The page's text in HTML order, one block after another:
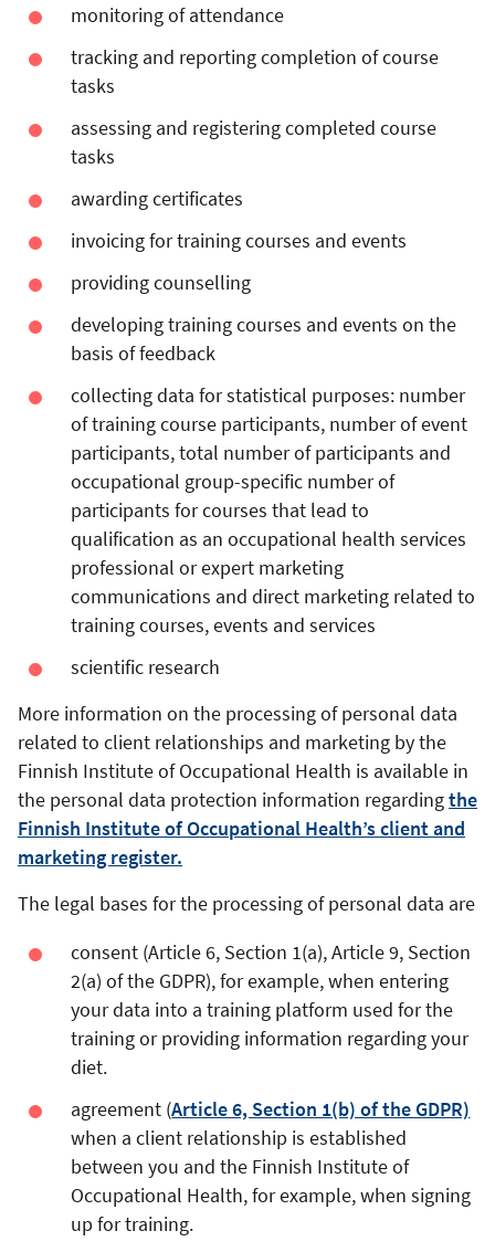
monitoring of attendance
tracking and reporting completion of course
tasks
assessing and registering completed course
tasks
awarding certificates
invoicing for training courses and events
providing counselling
developing training courses and events on the
basis of feedback
collecting data for statistical purposes: number
of training course participants, number of event
participants, total number of participants and
occupational group-specific number of
participants for courses that lead to
qualification as an occupational health services
professional or expert marketing
communications and direct marketing related to
training courses, events and services
scientific research
More information on the processing of personal data
related to client relationships and marketing by the
Finnish Institute of Occupational Health is available in
the personal data protection information regardingthe
Finnish Institute of Occupational Health’s client and
marketing register.
The legal bases for the processing of personal data are
consent (Article 6, Section 1(a), Article 9, Section
2(a) of the GDPR), for example, when entering
your data into a training platform used for the
training or providing information regarding your
diet.
agreement (Article 6, Section 1(b) of the GDPR)
when a client relationship is established
between you and the Finnish Institute of
Occupational Health, for example, when signing
up for training.